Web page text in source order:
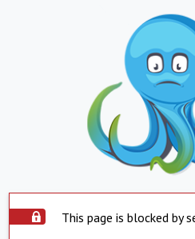
This page is blocked by